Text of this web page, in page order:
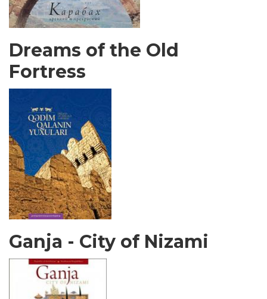
Dreams of the Old
Fortress
Ganja - City of Nizami